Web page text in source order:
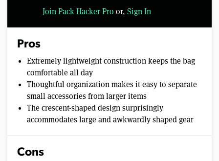
Join Pack Hacker Pro or, Sign In
Pros
Extremely lightweight construction keeps the bag
comfortable all day
Thoughtful organization makes it easy to separate
small accessories from larger items
The crescent-shaped design surprisingly
accommodates large and awkwardly shaped gear
Cons